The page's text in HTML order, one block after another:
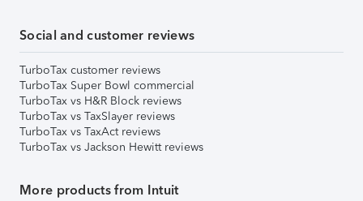
Social and customer reviews
TurboTax customer reviews
TurboTax Super Bowl commercial
TurboTax vs H&R Block reviews
TurboTax vs TaxSlayer reviews
TurboTax vs TaxAct reviews
TurboTax vs Jackson Hewitt reviews
More products from Intuit